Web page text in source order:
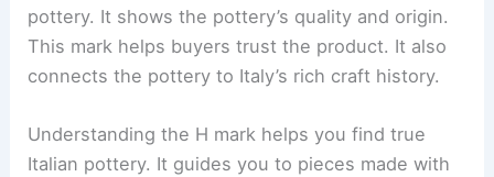
pottery. It shows the pottery’s quality and origin.
This mark helps buyers trust the product. It also
connects the pottery to Italy’s rich craft history.
Understanding the H mark helps you find true
Italian pottery. It guides you to pieces made with